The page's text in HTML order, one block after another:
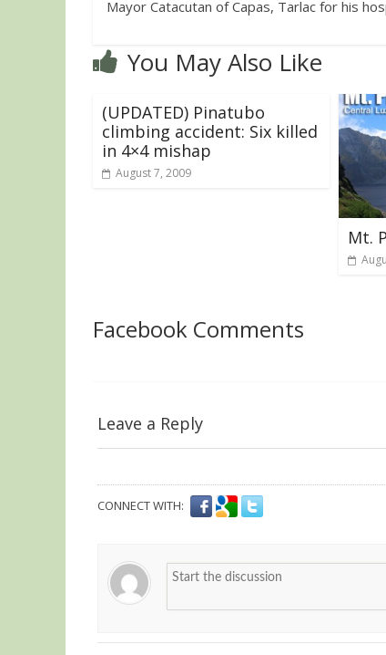
Mayor Catacutan of Capas, Tarlac for his
You May Also Like
(UPDATED) Pinatubo
climbing accident: Six killed
in 4×4 mishap
August 7, 2009
Mt.
Facebook Comments
Leave a Reply
CONNECT WITH: